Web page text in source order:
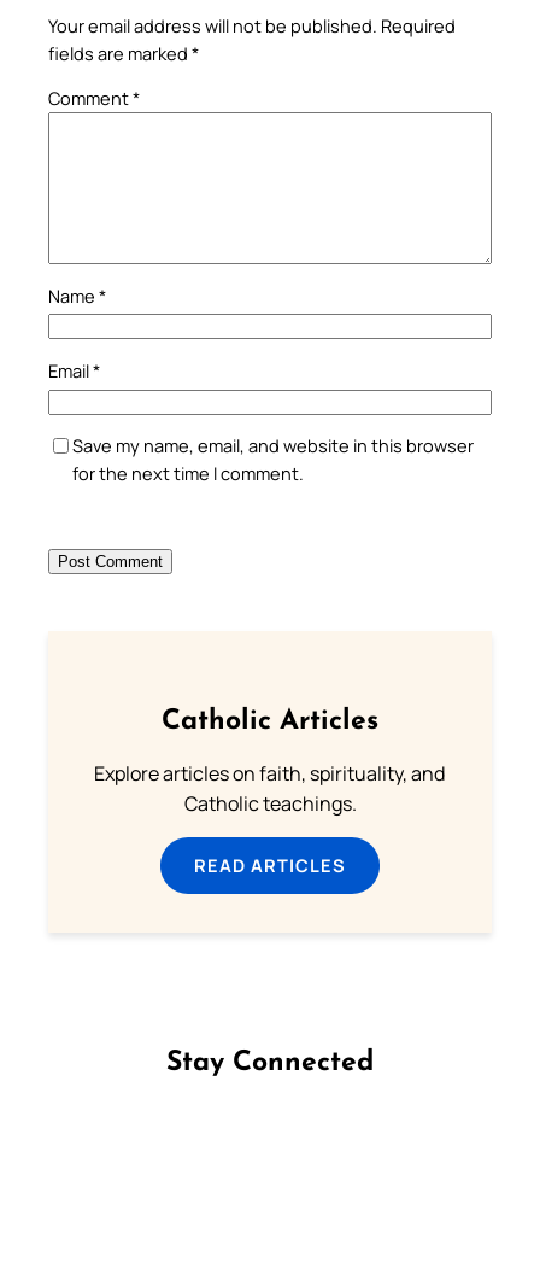
Your email address will not be published. Required
fields are marked *
Comment*
Name *
Email*
Save my name, email, and website in this browser
for the next time I comment.
Catholic Articles
Explore articles on faith, spirituality, and
Catholic teachings.
READ ARTICLES
Stay Connected